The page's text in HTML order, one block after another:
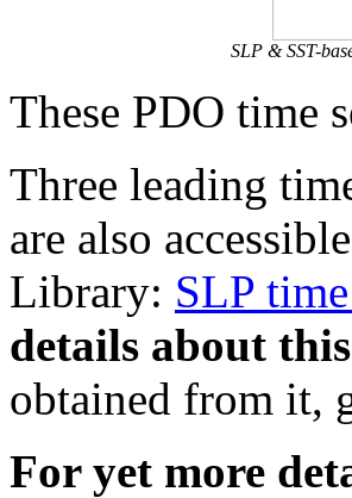
SLP & SST-
These PDO time
Three leading
are also
Library: SLP
details about
obtained from it,
For yet more